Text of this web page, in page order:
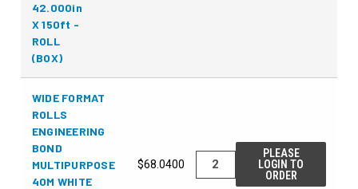
42.000in
X 150ft -
ROLL
(BOX)
WIDE FORMAT
ROLLS
ENGINEERING
BOND
MULTIPURPOSE
40M WHITE
$68.0400
PLEASE
LOGIN TO
ORDER